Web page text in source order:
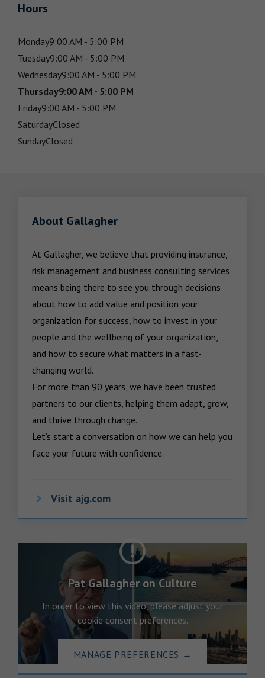
Hours
Monday9:00 AM - 5:00 PM
Tuesday9:00 AM - 5:00 PM
Wednesday9:00 AM - 5:00 PM
Thursday9:00 AM - 5:00 PM
Friday9:00 AM - 5:00 PM
SaturdayClosed
SundayClosed
About Gallagher
At Gallagher, we believe that providing insurance,
risk management and business consulting services
means being there to see you through decisions
about how to add value and position your
organization for success, how to invest in your
people and the wellbeing of your organization,
and how to secure what matters in a fast-
changing world.
For more than 90 years, we have been trusted
partners to our clients, helping them adapt, grow,
and thrive through change.
Let’s start a conversation on how we can help you
face your future with confidence.
Visit ajg.com
Pat Gallagher on Culture
In order to view this video, please adjust your
cookie consent preferences.
MANAGE PREFERENCES →